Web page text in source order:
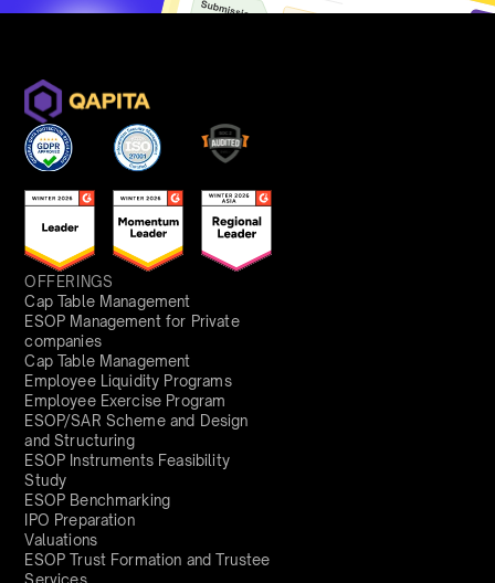
OFFERINGS
Cap Table Management
ESOP Management for Private
companies
Cap Table Management
Employee Liquidity Programs
Employee Exercise Program
ESOP/SAR Scheme and Design
and Structuring
ESOP Instruments Feasibility
Study
ESOP Benchmarking
IPO Preparation
Valuations
ESOP Trust Formation and Trustee
Services